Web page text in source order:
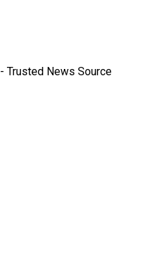
- Trusted News Source